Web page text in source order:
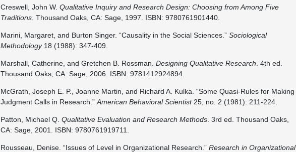
Creswell, John W. Qualitative Inquiry and Research Design: Choosing from Among Five
Traditions. Thousand Oaks, CA: Sage, 1997. ISBN: 9780761901440.
Marini, Margaret, and Burton Singer. “Causality in the Social Sciences.” Sociological
Methodology18 (1988): 347-409.
Marshall, Catherine, and Gretchen B. Rossman. Designing Qualitative Research . 4th ed.
Thousand Oaks, CA: Sage, 2006. ISBN: 9781412924894.
McGrath, Joseph E. P., Joanne Martin, and Richard A. Kulka. “Some Quasi-Rules for Making
Judgment Calls in Research.” American Behavioral Scientist25, no. 2 (1981): 211-224.
Patton, Michael Q. Qualitative Evaluation and Research Methods. 3rd ed. Thousand Oaks,
CA: Sage, 2001. ISBN: 9780761919711.
Rousseau, Denise. “Issues of Level in Organizational Research.” Research in Organizational